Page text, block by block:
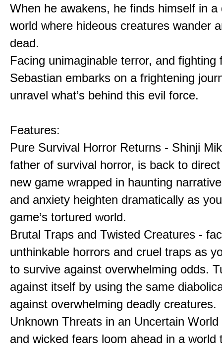
When he awakens, he finds himself in a
world where hideous creatures wander
dead.
Facing unimaginable terror, and fighting
Sebastian embarks on a frightening
unravel what’s behind this evil force.
Features:
Pure Survival Horror Returns - Shinji
father of survival horror, is back to
new game wrapped in haunting
and anxiety heighten dramatically as
game’s tortured world.
Brutal Traps and Twisted Creatures -
unthinkable horrors and cruel traps as
to survive against overwhelming odds.
against itself by using the same
against overwhelming deadly creatures.
Unknown Threats in an Uncertain
and wicked fears loom ahead in a world